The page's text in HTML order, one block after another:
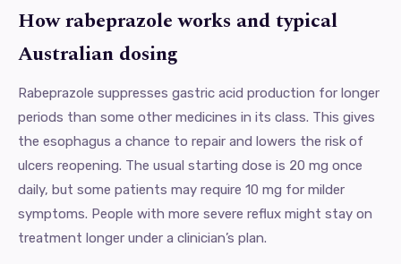
How rabeprazole works and typical
Australian dosing
Rabeprazole suppresses gastric acid production for longer
periods than some other medicines in its class. This gives
the esophagus a chance to repair and lowers the risk of
ulcers reopening. The usual starting dose is 20 mg once
daily, but some patients may require 10 mg for milder
symptoms. People with more severe reflux might stay on
treatment longer under a clinician’s plan.